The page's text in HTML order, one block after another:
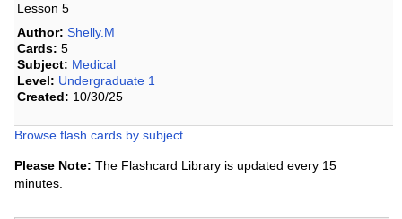
Lesson 5
Author: Shelly.M
Cards: 5
Subject: Medical
Level: Undergraduate 1
Created: 10/30/25
Browse flash cards by subject
Please Note: The Flashcard Library is updated every 15
minutes.